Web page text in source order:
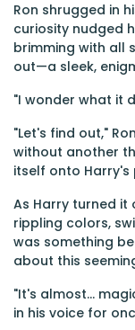
Ron shrugged in
curiosity nudged
brimming with all
out—a sleek,
"I wonder what it
"Let's find out,"
without another
itself onto Harry's
As Harry turned it
rippling colors,
was something
about this
"It's almost...
in his voice for